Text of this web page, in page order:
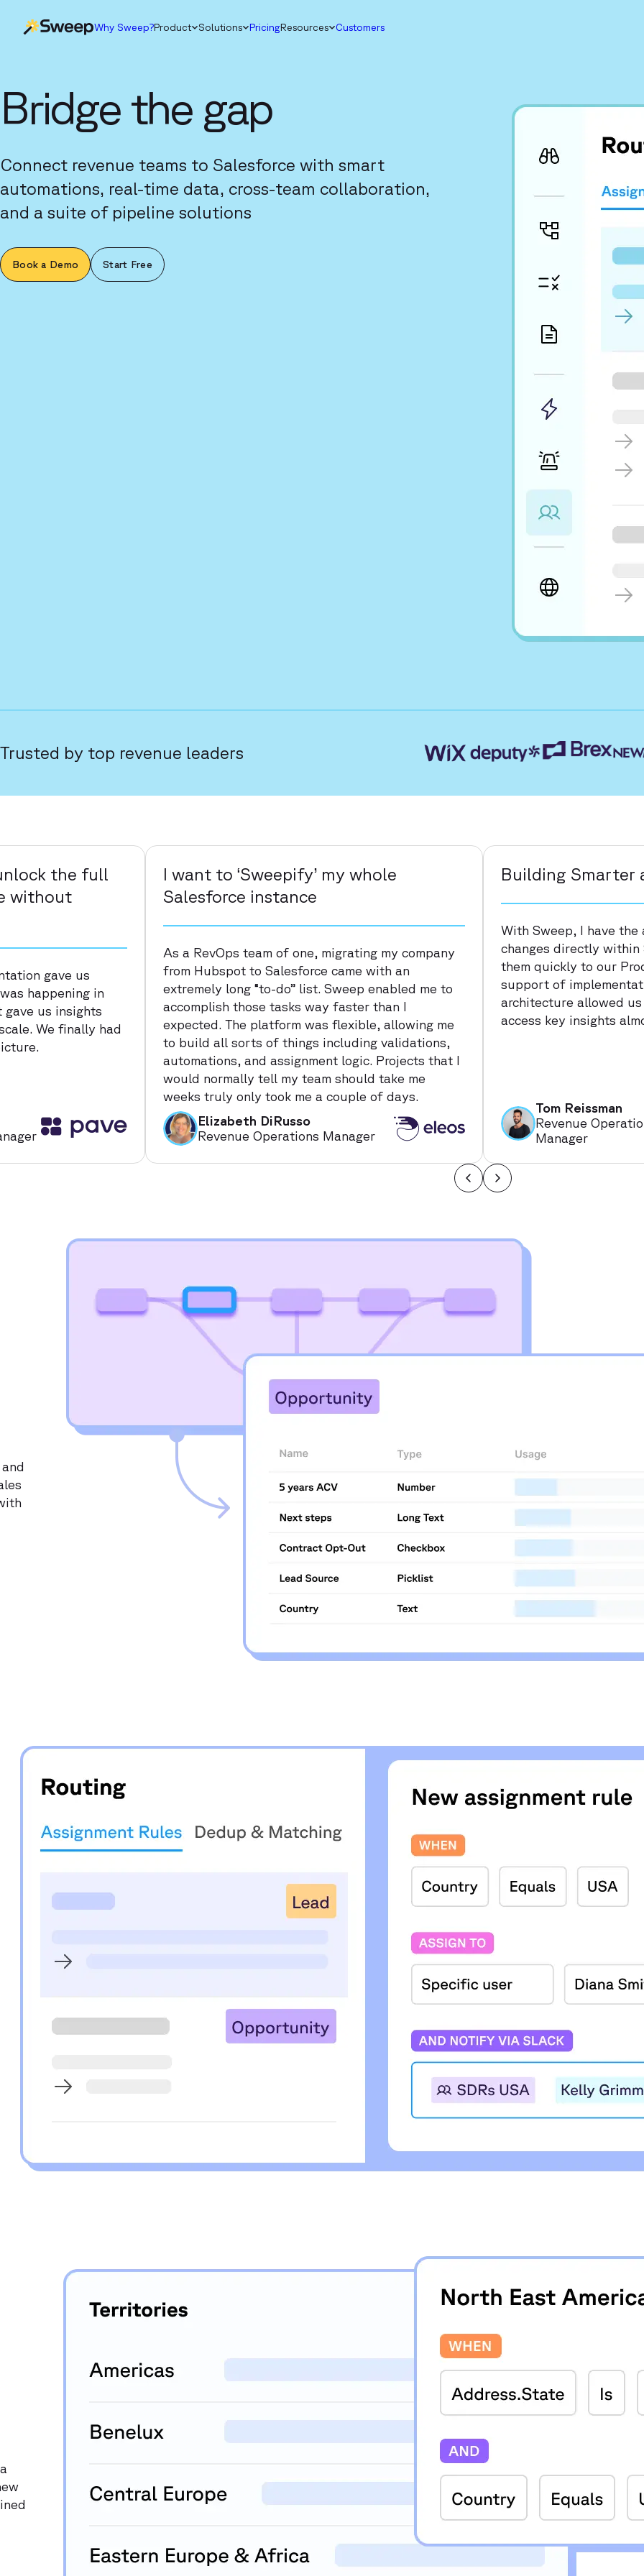
Why Sweep?Product Solutions PricingResources Customers
Bridge the gap
Connect revenue teams to Salesforce with smart
automations, real-time data, cross-team collaboration,
and a suite of pipeline solutions
Book a Demo Start Free
Trusted by top revenue leaders
the full
without
gave us
happening in
gave us insights
We finally had
I want to ‘Sweepify’ my whole
Salesforce instance
As a RevOps team of one, migrating my company
from Hubspot to Salesforce came with an
extremely long “to-do” list. Sweep enabled me to
accomplish those tasks way faster than I
expected. The platform was flexible, allowing me
to build all sorts of things including validations,
automations, and assignment logic. Projects that I
would normally tell my team should take me
weeks truly only took me a couple of days.
Elizabeth DiRusso
Revenue Operations Manager
Building Smarter
With Sweep, I have
changes directly within
them quickly to our
support of
architecture allowed
access key insights
Tom Reissman
Revenue
Manager